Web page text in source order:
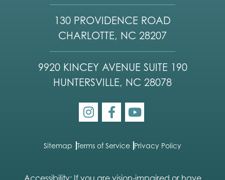
130 PROVIDENCE ROAD
CHARLOTTE, NC 28207
9920 KINCEY AVENUE SUITE 190
HUNTERSVILLE, NC 28078
Sitemap Terms of Service Privacy Policy
Accessibility: If you are vision-impaired or have